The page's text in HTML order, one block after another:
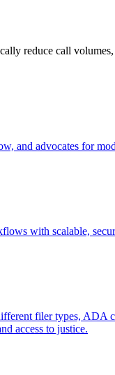
reduce call volumes,
and advocates for
with scalable,
filer types, ADA
access to justice.